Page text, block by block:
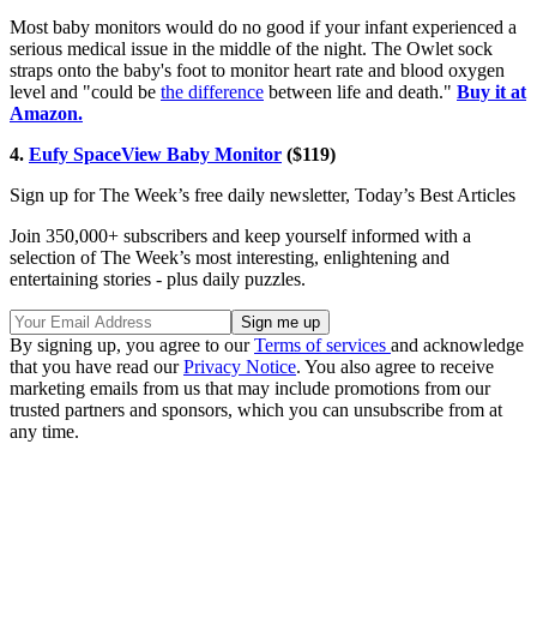
Most baby monitors would do no good if your infant experienced a
serious medical issue in the middle of the night. The Owlet sock
straps onto the baby's foot to monitor heart rate and blood oxygen
level and "could be the difference between life and death." Buy it at
Amazon.
4. Eufy SpaceView Baby Monitor ($119)
Sign up for The Week’s free daily newsletter, Today’s Best Articles
Join 350,000+ subscribers and keep yourself informed with a
selection of The Week’s most interesting, enlightening and
entertaining stories - plus daily puzzles.
By signing up, you agree to ourTerms of services and acknowledge
that you have read ourPrivacy Notice. You also agree to receive
marketing emails from us that may include promotions from our
trusted partners and sponsors, which you can unsubscribe from at
any time.